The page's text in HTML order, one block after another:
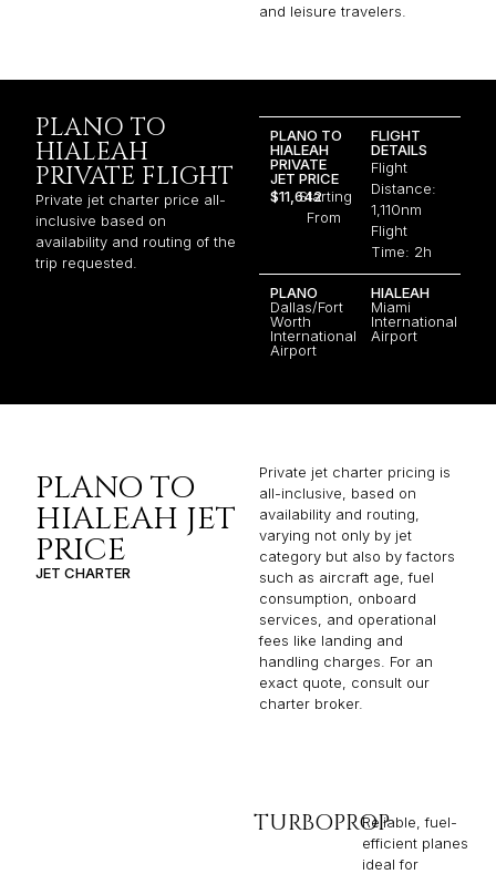
and leisure travelers.
PLANO TO
HIALEAH
PRIVATE FLIGHT
Private jet charter price all-
inclusive based on
availability and routing of the
trip requested.
PLANO TO
HIALEAH
PRIVATE
JET PRICE
$11,642Starting
From
FLIGHT
DETAILS
Flight
Distance:
1,110nm
Flight
Time: 2h
PLANO
Dallas/Fort
Worth
International
Airport
HIALEAH
Miami
International
Airport
PLANO TO
HIALEAH JET
PRICE
JET CHARTER
Private jet charter pricing is
all-inclusive, based on
availability and routing,
varying not only by jet
category but also by factors
such as aircraft age, fuel
consumption, onboard
services, and operational
fees like landing and
handling charges. For an
exact quote, consult our
charter broker.
TURBOPROPReliable, fuel-
efficient planes
ideal for